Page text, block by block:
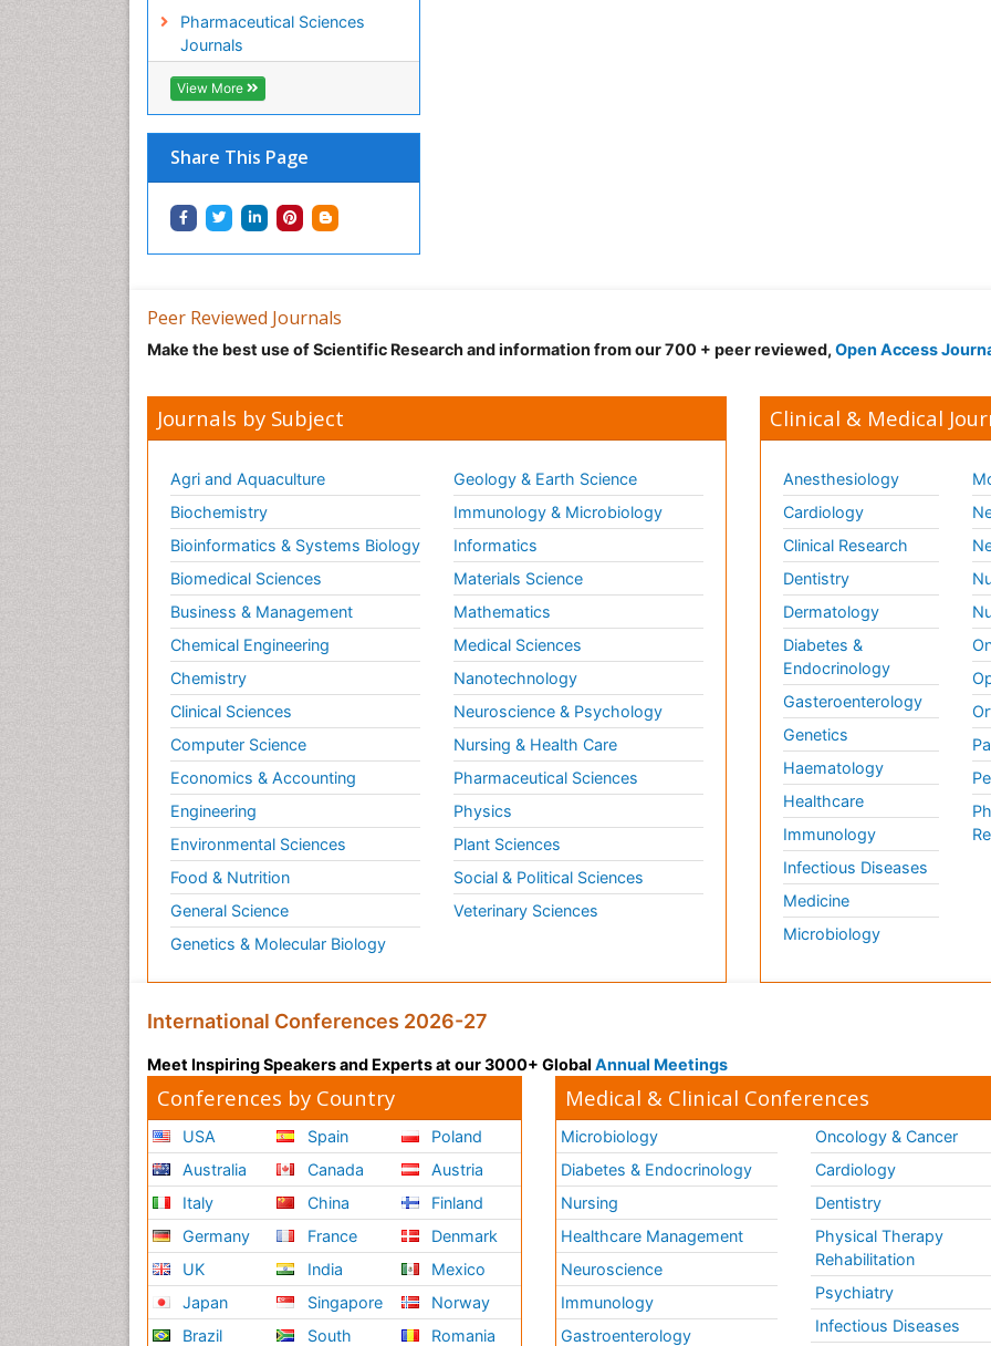
Pharmaceutical Sciences
Journals
View More
Share This Page
Peer Reviewed Journals
Make the best use of Scientific Research and information from our 700 + peer reviewed, Open Access
Journals by Subject
Agri and Aquaculture
Biochemistry
Bioinformatics & Systems Biology
Biomedical Sciences
Business & Management
Chemical Engineering
Chemistry
Clinical Sciences
Computer Science
Economics & Accounting
Engineering
Environmental Sciences
Food & Nutrition
General Science
Genetics & Molecular Biology
Geology & Earth Science
Immunology & Microbiology
Informatics
Materials Science
Mathematics
Medical Sciences
Nanotechnology
Neuroscience & Psychology
Nursing & Health Care
Pharmaceutical Sciences
Physics
Plant Sciences
Social & Political Sciences
Veterinary Sciences
Clinical & Medical
Anesthesiology
Cardiology
Clinical Research
Dentistry
Dermatology
Diabetes &
Endocrinology
Gasteroenterology
Genetics
Haematology
Healthcare
Immunology
Infectious Diseases
Medicine
Microbiology
International Conferences 2026-27
Meet Inspiring Speakers and Experts at our 3000+ Global Annual Meetings
Conferences by Country
USA
Australia
Italy
Germany
UK
Japan
Brazil
Spain
Canada
China
France
India
Singapore
South
Poland
Austria
Finland
Denmark
Mexico
Norway
Romania
Medical & Clinical Conferences
Microbiology
Diabetes & Endocrinology
Nursing
Healthcare Management
Neuroscience
Immunology
Gastroenterology
Oncology & Cancer
Cardiology
Dentistry
Physical Therapy
Rehabilitation
Psychiatry
Infectious Diseases